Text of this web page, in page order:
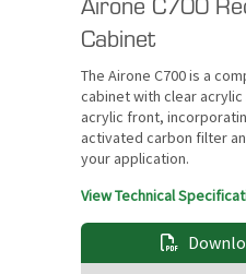
Cabinet
The Airone C700 is a
cabinet with clear
acrylic front,
activated carbon filter
your application.
View Technical